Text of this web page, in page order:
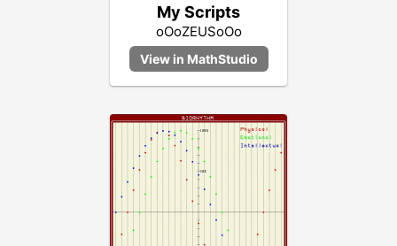
My Scripts
oOoZEUSoOo